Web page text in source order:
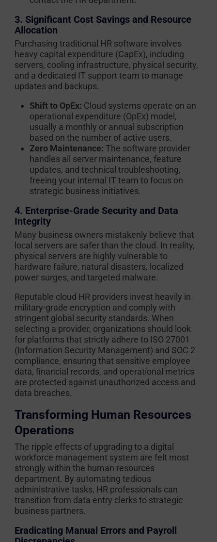
3. Significant Cost Savings and Resource
Allocation
Purchasing traditional HR software involves
heavy capital expenditure (CapEx), including
servers, cooling infrastructure, physical security,
and a dedicated IT support team to manage
updates and backups.
Shift to OpEx: Cloud systems operate on an
operational expenditure (OpEx) model,
usually a monthly or annual subscription
based on the number of active users.
Zero Maintenance: The software provider
handles all server maintenance, feature
updates, and technical troubleshooting,
freeing your internal IT team to focus on
strategic business initiatives.
4. Enterprise-Grade Security and Data
Integrity
Many business owners mistakenly believe that
local servers are safer than the cloud. In reality,
physical servers are highly vulnerable to
hardware failure, natural disasters, localized
power surges, and targeted malware.
Reputable cloud HR providers invest heavily in
military-grade encryption and comply with
stringent global security standards. When
selecting a provider, organizations should look
for platforms that strictly adhere to ISO 27001
(Information Security Management) and SOC 2
compliance, ensuring that sensitive employee
data, financial records, and operational metrics
are protected against unauthorized access and
data breaches.
Transforming Human Resources
Operations
The ripple effects of upgrading to a digital
workforce management system are felt most
strongly within the human resources
department. By automating tedious
administrative tasks, HR professionals can
transition from data entry clerks to strategic
business partners.
Eradicating Manual Errors and Payroll